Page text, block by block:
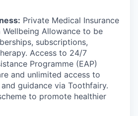
Private Medical Insurance
Wellbeing Allowance to be
subscriptions,
Access to 24/7
Programme (EAP)
and unlimited access to
guidance via Toothfairy.
to promote healthier